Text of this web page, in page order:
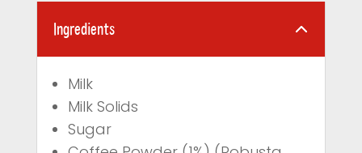
Ingredients
Milk
Milk Solids
Sugar